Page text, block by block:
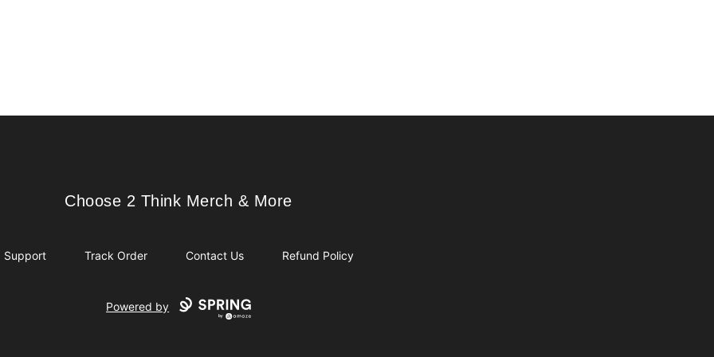
Choose 2 Think Merch & More
Choose 2 Think Merch & More
Support Track Order Contact Us Refund Policy
Powered by